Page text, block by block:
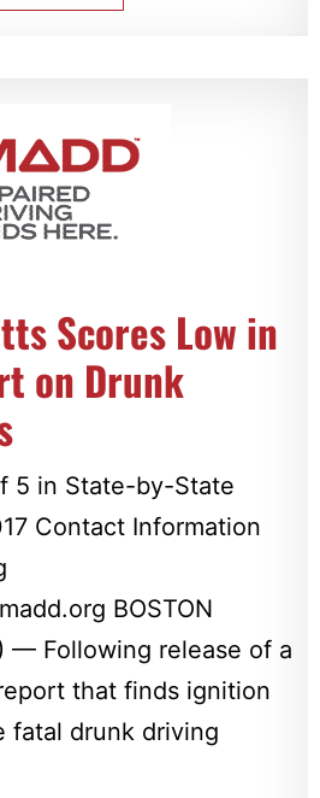
Scores Low in
on Drunk
5 in State-by-State
Contact Information
BOSTON
— Following release of a
that finds ignition
fatal drunk driving